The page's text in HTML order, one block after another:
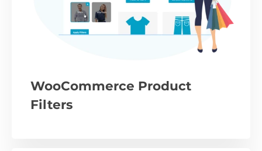
WooCommerce Product
Filters